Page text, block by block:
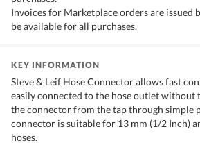
Invoices for Marketplace orders are issued
be available for all purchases.
KEY INFORMATION
Steve & Leif Hose Connector allows fast
easily connected to the hose outlet without
the connector from the tap through simple
connector is suitable for 13 mm (1/2 Inch)
hoses.